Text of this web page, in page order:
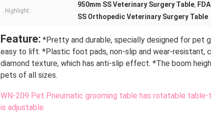
Highlight:
950mm SS Veterinary Surgery Table,
SS Orthopedic Veterinary Surgery Table
Feature: *Pretty and durable, specially designed for pet
easy to lift. *Plastic foot pads, non-slip and wear-
diamond texture, which has anti-slip effect. *The boom
pets of all sizes.
WN-209 Pet Pneumatic grooming table has rotatable
is adjustable.